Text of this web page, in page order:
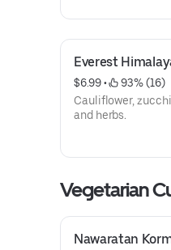
Everest
$6.99 •
93% (16)
Cauliflower,
and herbs.
Vegetarian
Nawaratan